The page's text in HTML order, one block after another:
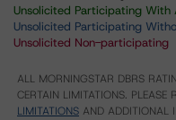
Unsolicited Participating With
Unsolicited Participating
Unsolicited Non-participating
ALL MORNINGSTAR DBRS
CERTAIN LIMITATIONS. PLEASE
LIMITATIONS AND ADDITIONAL